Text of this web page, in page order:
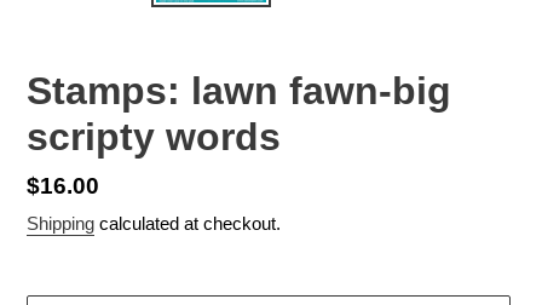
Stamps: lawn fawn-big
scripty words
Regular
price
$16.00
Shipping calculated at checkout.